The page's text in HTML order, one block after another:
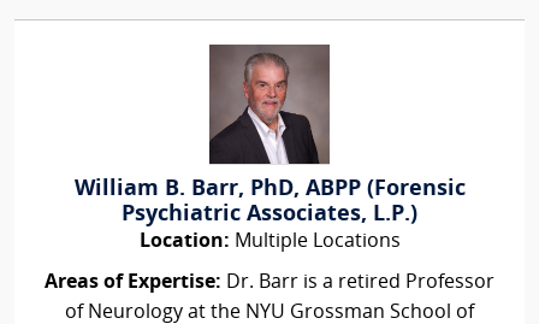
William B. Barr, PhD, ABPP (Forensic
Psychiatric Associates, L.P.)
Location: Multiple Locations
Areas of Expertise: Dr. Barr is a retired Professor
of Neurology at the NYU Grossman School of